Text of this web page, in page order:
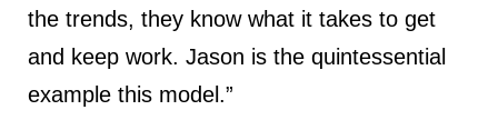
the trends, they know what it takes to get
and keep work. Jason is the quintessential
example this model.”